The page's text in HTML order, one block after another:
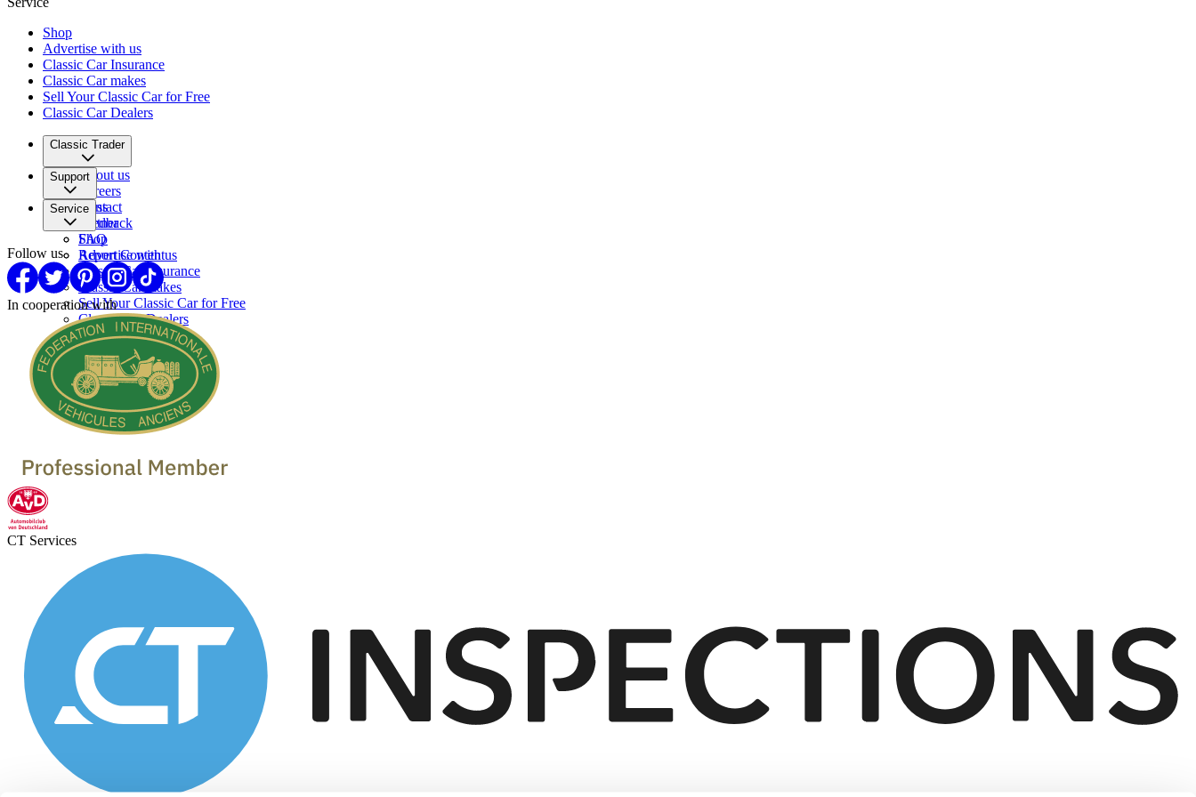
Shop
Advertise with us
Classic Car Insurance
Classic Car makes
Sell Your Classic Car for Free
Classic Car Dealers
Classic Trader
About us
Careers
Press
Partner
Support
Contact
Feedback
FAQ
Report Content
Service
Shop
Advertise with us
Classic Car Insurance
Classic Car makes
Sell Your Classic Car for Free
Classic Car Dealers
Follow us
In cooperation with
CT Services